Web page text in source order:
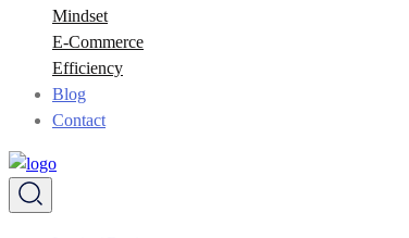
Mindset
E-Commerce
Efficiency
Blog
Contact